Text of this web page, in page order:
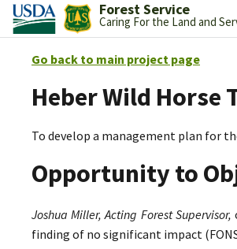
Forest Service
Caring For the Land and
Go back to main project page
Heber Wild Horse
To develop a management plan for
Opportunity to
Joshua Miller, Acting Forest Supervisor,
finding of no significant impact